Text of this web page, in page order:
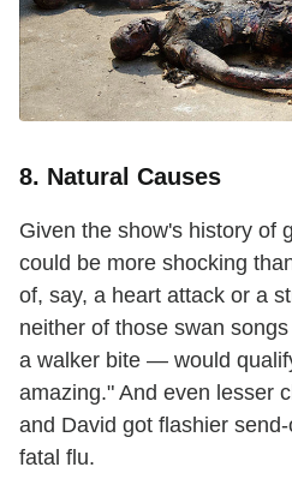
8. Natural Causes
Given the show's history of
could be more shocking
of, say, a heart attack or a
neither of those swan
a walker bite — would
amazing." And even lesser
and David got flashier
fatal flu.